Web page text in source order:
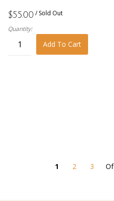
$55.00 / Sold Out
Quantity:
Add To Cart
1 2 3 Of